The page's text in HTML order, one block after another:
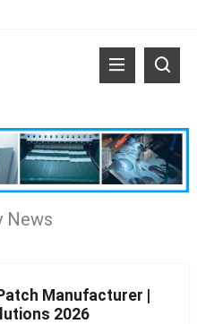
News
Manufacturer |
2026